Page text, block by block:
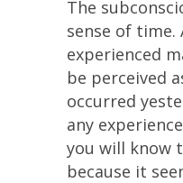
The
sense of time.
experienced
be perceived
occurred
any
you will know
because it